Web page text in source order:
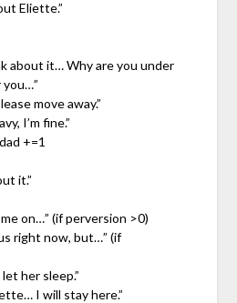
Eliette.”
about it… Why are you under
you…”
move away.”
I’m fine.”
+=1
it.”
on…” (if perversion >0)
right now, but…” (if
her sleep.”
I will stay here.”